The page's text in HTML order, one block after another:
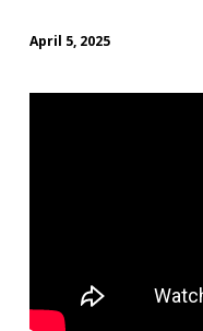
Darkness
April 5, 2025